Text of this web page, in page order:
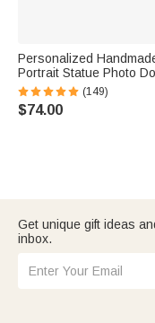
Personalized
Portrait Statue Photo
Parrot Tortoise Hamster
Portrait Statue Pet Lover
Pet Memorial Gift
(149)
$74.00
Get unique gift ideas
inbox.